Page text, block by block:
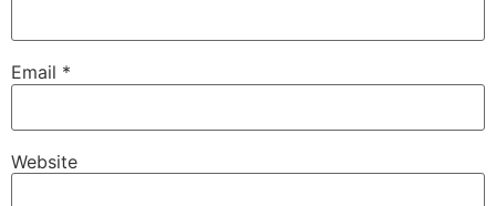
Email *
Website